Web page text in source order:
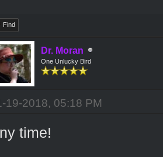
Find
Dr. Moran
One Unlucky Bird
19-2018, 05:18 PM
time!